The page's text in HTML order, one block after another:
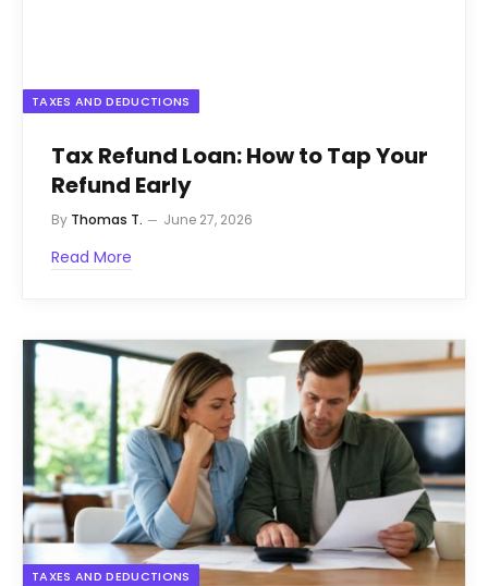
TAXES AND DEDUCTIONS
Tax Refund Loan: How to Tap Your
Refund Early
By Thomas T. June 27, 2026
Read More
TAXES AND DEDUCTIONS